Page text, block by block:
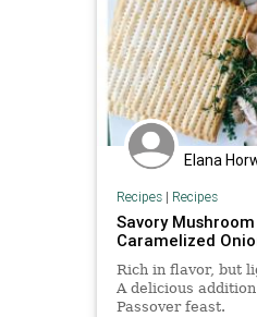
Elana
Recipes| Recipes
Savory
Caramelized
Rich in flavor, but
A delicious
Passover feast.